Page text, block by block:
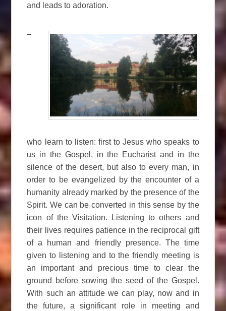
and leads to adoration.
–
who learn to listen: first to Jesus who speaks to
us in the Gospel, in the Eucharist and in the
silence of the desert, but also to every man, in
order to be evangelized by the encounter of a
humanity already marked by the presence of the
Spirit. We can be converted in this sense by the
icon of the Visitation. Listening to others and
their lives requires patience in the reciprocal gift
of a human and friendly presence. The time
given to listening and to the friendly meeting is
an important and precious time to clear the
ground before sowing the seed of the Gospel.
With such an attitude we can play, now and in
the future, a significant role in meeting and